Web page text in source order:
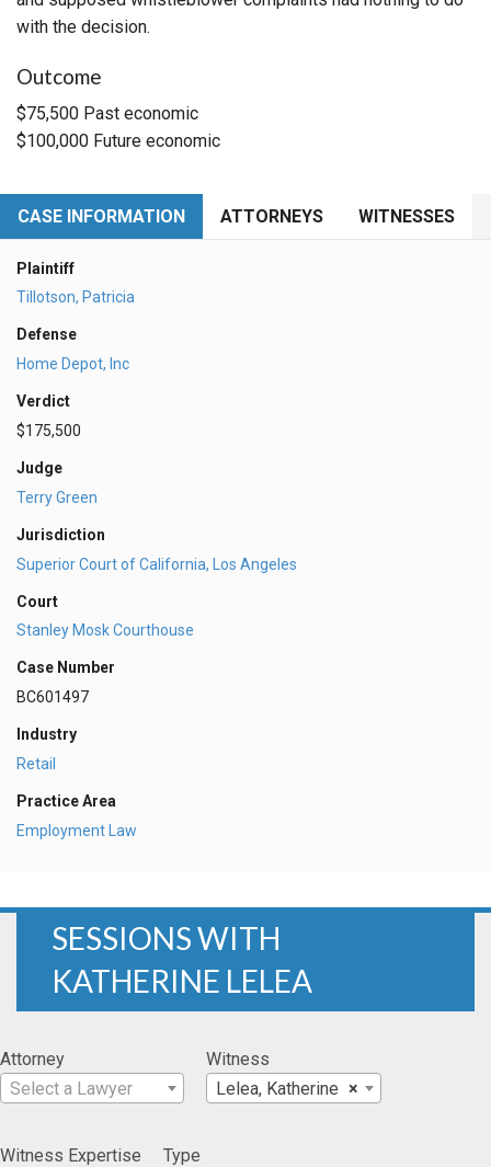
with the decision.
Outcome
$75,500 Past economic
$100,000 Future economic
CASE INFORMATION ATTORNEYS WITNESSES
Plaintiff
Tillotson, Patricia
Defense
Home Depot, Inc
Verdict
$175,500
Judge
Terry Green
Jurisdiction
Superior Court of California, Los Angeles
Court
Stanley Mosk Courthouse
Case Number
BC601497
Industry
Retail
Practice Area
Employment Law
SESSIONS WITH
KATHERINE LELEA
Attorney
Select a Lawyer
Witness
×
Lelea, Katherine
Witness Expertise
Type